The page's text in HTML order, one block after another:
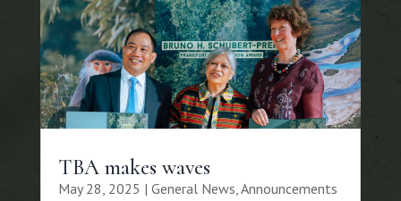
TBA makes waves
May 28, 2025 | General News,Announcements